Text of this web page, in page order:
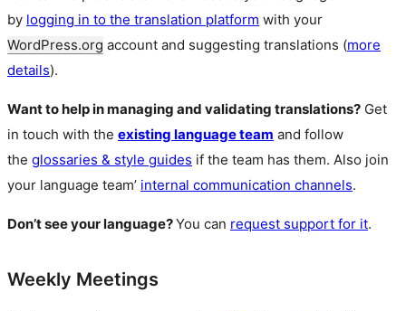
by logging in to the translation platform with your
WordPress.org account and suggesting translations (more
details).
Want to help in managing and validating translations? Get
in touch with the existing language team and follow
the glossaries & style guides if the team has them. Also join
your language team’ internal communication channels.
Don’t see your language?You can request support for it.
Weekly Meetings